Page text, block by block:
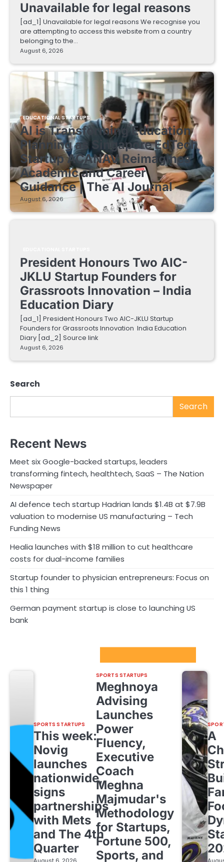
Unavailable for legal reasons
[ad_1] Unavailable for legal reasons We recognise you
are attempting to access this website from a country
belonging to the…
August 6, 2026
EDUCATIONAL STARTUPS
AI is Transforming Education
Planning as Singapore EdTech
Startup ACANAV Reimagines
Academic and Career
Guidance | The AI Journal
August 6, 2026
President Honours Two AIC-
JKLU Startup Founders for
Grassroots Innovation – India
Education Diary
[ad_1] President Honours Two AIC-JKLU Startup
Founders for Grassroots Innovation India Education
Diary [ad_2] Source link
August 6, 2026
Search
Search
Recent News
Meet six Google-backed startups, leaders
transforming fintech, healthtech, SaaS – The Nation
Newspaper
AI defence tech startup Hadrian lands $1.4B at $7.9B
valuation to modernise US manufacturing – Tech
Funding News
Healia launches with $18 million to cut healthcare
costs for dual-income families
Startup founder to physician entrepreneurs: Focus on
this 1 thing
German payment startup is close to launching US
bank
SPORTS STARTUPS
This week:
Novig
launches
nationwide,
signs
partnerships
with Mets
and The 4th
Quarter
August 6, 2026
SPORTS STARTUPS
Meghnoya
Advising
Launches
Power
Fluency,
Executive
Coach
Meghna
Majmudar's
Methodology
for Startups,
Fortune 500,
Sports, and
A